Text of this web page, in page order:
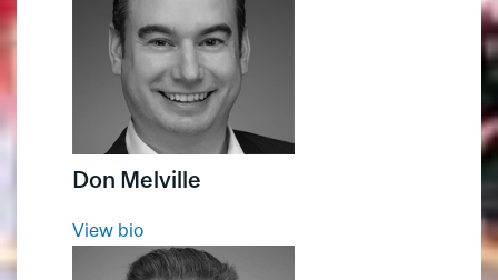
Service Excellence
Don Melville
View bio